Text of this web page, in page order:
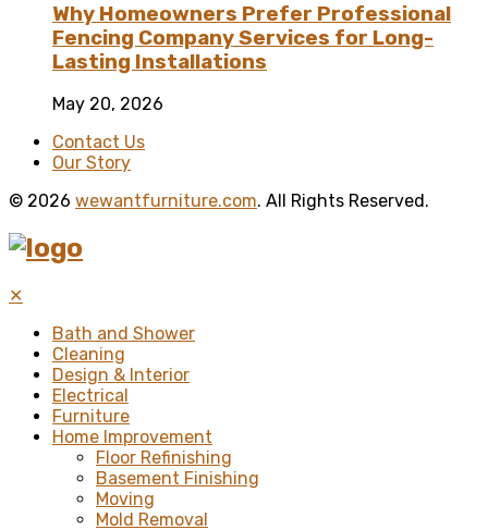
Why Homeowners Prefer Professional
Fencing Company Services for Long-
Lasting Installations
May 20, 2026
Contact Us
Our Story
© 2026 wewantfurniture.com. All Rights Reserved.
✕
Bath and Shower
Cleaning
Design & Interior
Electrical
Furniture
Home Improvement
Floor Refinishing
Basement Finishing
Moving
Mold Removal